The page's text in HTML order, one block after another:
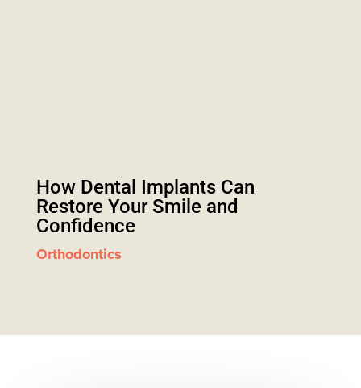
How Dental Implants Can
Restore Your Smile and
Confidence
Orthodontics